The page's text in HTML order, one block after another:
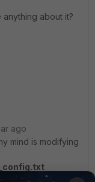
about it?
ago
mind is modifying